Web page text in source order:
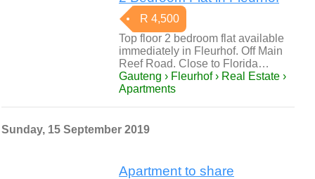
R 4,500
Top floor 2 bedroom flat available
immediately in Fleurhof. Off Main
Reef Road. Close to Florida…
Gauteng › Fleurhof › Real Estate ›
Apartments
Sunday, 15 September 2019
Apartment to share